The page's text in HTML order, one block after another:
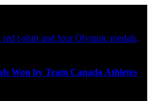
Won by Team Canada Athletes